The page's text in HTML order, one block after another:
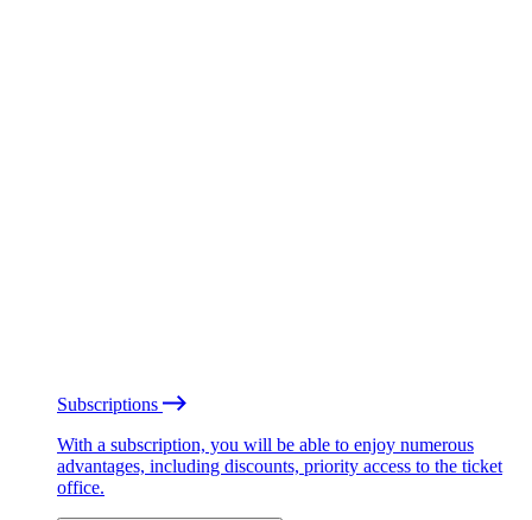
Subscriptions
With a subscription, you will be able to enjoy numerous
advantages, including discounts, priority access to the ticket
office.